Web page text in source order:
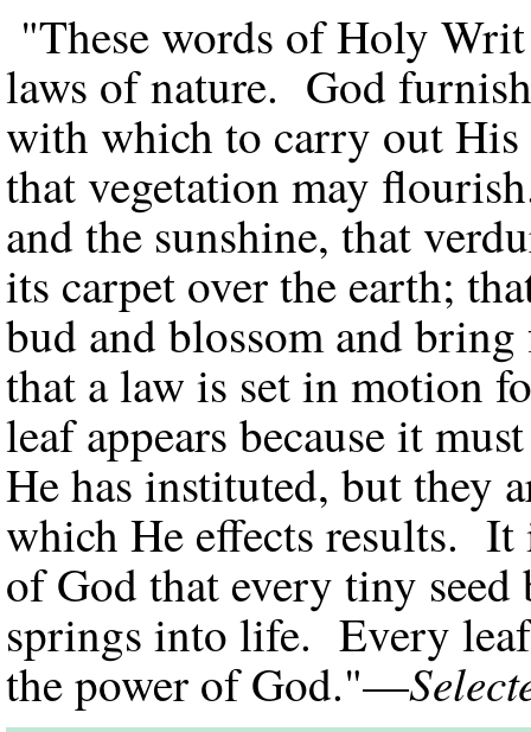
"These words of Holy
laws of nature. God
with which to carry out His
that vegetation may
and the sunshine, that
its carpet over the earth;
bud and blossom and
that a law is set in motion
leaf appears because it
He has instituted, but they
which He effects results. It
of God that every tiny seed
springs into life. Every
the power of God."—